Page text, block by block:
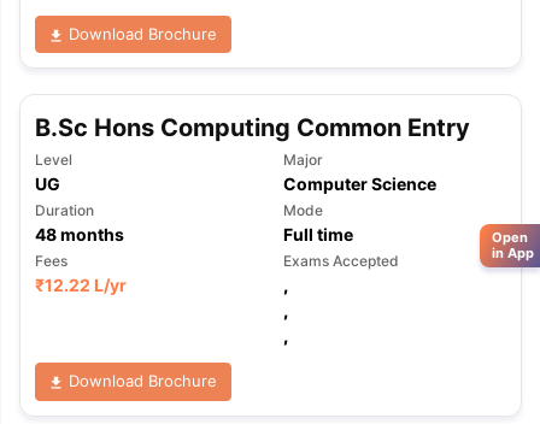
Download Brochure
B.Sc Hons Computing Common Entry
Level
UG
Major
Computer Science
Duration
48months
Mode
Full time
Fees
₹12.22 L/yr
Exams Accepted
,
,
,
Download Brochure
Open
in App